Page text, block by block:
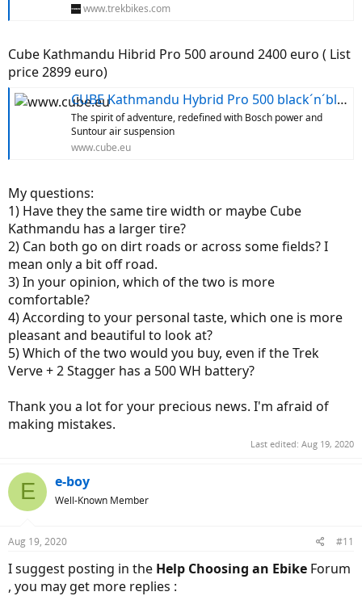
www.trekbikes.com
Cube Kathmandu Hibrid Pro 500 around 2400 euro ( List
price 2899 euro)
CUBE Kathmandu Hybrid Pro 500 black´n´blue
The spirit of adventure, redefined with Bosch power and
Suntour air suspension
www.cube.eu
My questions:
1) Have they the same tire width or maybe Cube
Kathmandu has a larger tire?
2) Can both go on dirt roads or across some fields? I
mean only a bit off road.
3) In your opinion, which of the two is more
comfortable?
4) According to your personal taste, which one is more
pleasant and beautiful to look at?
5) Which of the two would you buy, even if the Trek
Verve + 2 Stagger has a 500 WH battery?
Thank you a lot for your precious news. I'm afraid of
making mistakes.
Last edited: Aug 19, 2020
E e-boy
Well-Known Member
Aug 19, 2020 #11
I suggest posting in the Help Choosing an Ebike Forum
, you may get more replies :